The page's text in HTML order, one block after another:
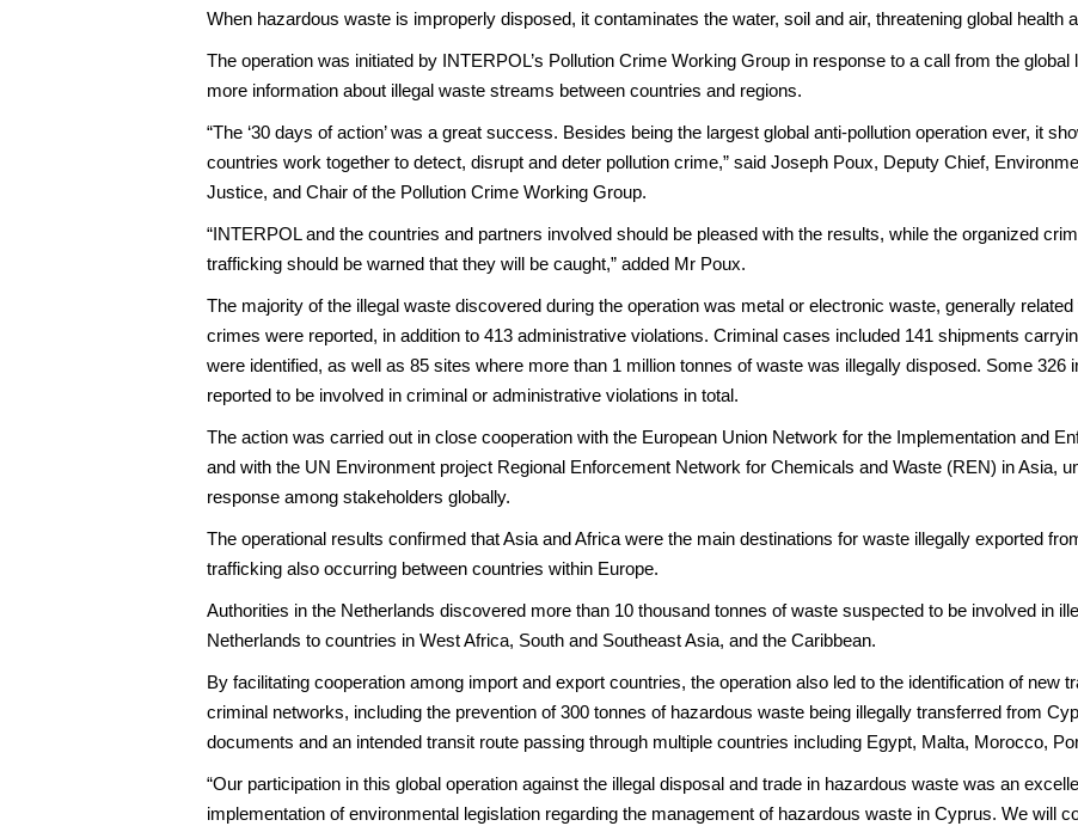
When hazardous waste is improperly disposed, it contaminates the water, soil and air, threatening global health
The operation was initiated by INTERPOL’s Pollution Crime Working Group in response to a call from the
more information about illegal waste streams between countries and regions.
“The ‘30 days of action’ was a great success. Besides being the largest global anti-pollution operation ever, it
countries work together to detect, disrupt and deter pollution crime,” said Joseph Poux, Deputy Chief,
Justice, and Chair of the Pollution Crime Working Group.
“INTERPOL and the countries and partners involved should be pleased with the results, while the organized
trafficking should be warned that they will be caught,” added Mr Poux.
The majority of the illegal waste discovered during the operation was metal or electronic waste, generally
crimes were reported, in addition to 413 administrative violations. Criminal cases included 141 shipments
were identified, as well as 85 sites where more than 1 million tonnes of waste was illegally disposed. Some 326
reported to be involved in criminal or administrative violations in total.
The action was carried out in close cooperation with the European Union Network for the Implementation and
and with the UN Environment project Regional Enforcement Network for Chemicals and Waste (REN) in Asia,
response among stakeholders globally.
The operational results confirmed that Asia and Africa were the main destinations for waste illegally exported
trafficking also occurring between countries within Europe.
Authorities in the Netherlands discovered more than 10 thousand tonnes of waste suspected to be involved in
Netherlands to countries in West Africa, South and Southeast Asia, and the Caribbean.
By facilitating cooperation among import and export countries, the operation also led to the identification of new
criminal networks, including the prevention of 300 tonnes of hazardous waste being illegally transferred from
documents and an intended transit route passing through multiple countries including Egypt, Malta, Morocco,
“Our participation in this global operation against the illegal disposal and trade in hazardous waste was an
implementation of environmental legislation regarding the management of hazardous waste in Cyprus. We will